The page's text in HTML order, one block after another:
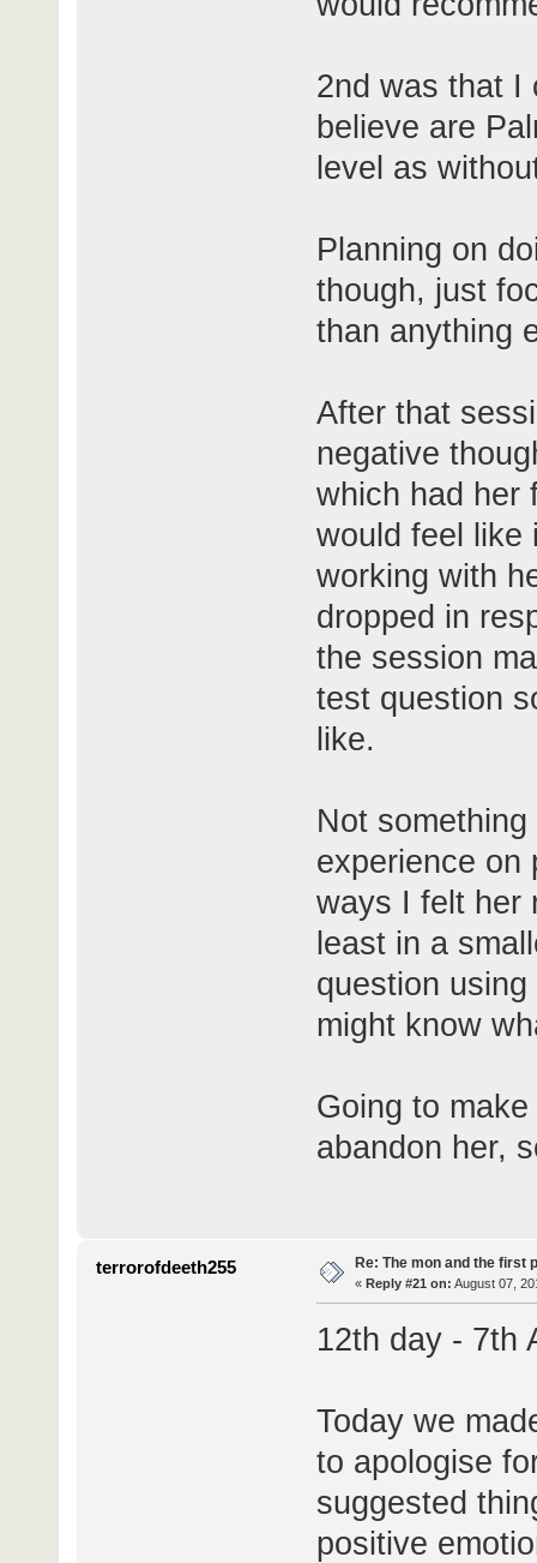
2nd was that I
believe are
level as
Planning on
though, just
than anything
After that
negative
which had her
would feel like
working with
dropped in
the session
test question
like.
Not
experience on
ways I felt her
least in a
question
might know
Going to
abandon her,
terrorofdeeth255 Re: The mon and the first
« Reply #21 on: August 07,
12th day - 7th
Today we
to apologise
suggested
positive